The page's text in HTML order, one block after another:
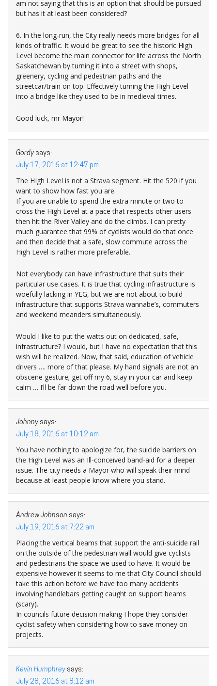
am not saying that this is an option that should be pursued
but has it at least been considered?
6. In the long-run, the City really needs more bridges for all
kinds of traffic. It would be great to see the historic High
Level become the main connector for life across the North
Saskatchewan by turning it into a street with shops,
greenery, cycling and pedestrian paths and the
streetcar/train on top. Effectively turning the High Level
into a bridge like they used to be in medieval times.
Good luck, mr Mayor!
Gordy says:
July 17, 2016 at 12:47 pm
The HIgh Level is not a Strava segment. Hit the 520 if you
want to show how fast you are.
If you are unable to spend the extra minute or two to
cross the High Level at a pace that respects other users
then hit the River Valley and do the climbs. I can pretty
much guarantee that 99% of cyclists would do that once
and then decide that a safe, slow commute across the
High Level is rather more preferable.
Not everybody can have infrastructure that suits their
particular use cases. It is true that cycling infrastructure is
woefully lacking in YEG, but we are not about to build
infrastructure that supports Strava wannabe’s, commuters
and weekend meanders simultaneously.
Would I like to put the watts out on dedicated, safe,
infrastructure? I would, but I have no expectation that this
wish will be realized. Now, that said, education of vehicle
drivers …. more of that please. My hand signals are not an
obscene gesture; get off my 6, stay in your car and keep
calm … I’ll be far down the road well before you.
Johnny says:
July 18, 2016 at 10:12 am
You have nothing to apologize for, the suicide barriers on
the High Level was an Ill-conceived band-aid for a deeper
issue. The city needs a Mayor who will speak their mind
because at least people know where you stand.
Andrew Johnson says:
July 19, 2016 at 7:22 am
Placing the vertical beams that support the anti-suicide rail
on the outside of the pedestrian wall would give cyclists
and pedestrians the space we used to have. It would be
expensive however it seems to me that City Council should
take this action before we have too many accidents
involving handlebars getting caught on support beams
(scary).
In councils future decision making I hope they consider
cyclist safety when considering how to save money on
projects.
Kevin Humphrey says:
July 28, 2016 at 8:12 am